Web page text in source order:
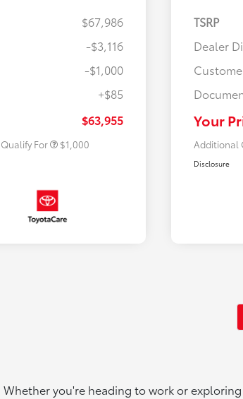
$67,986
-$3,116
-$1,000
+$85
$63,955
For
Rebate
$500
$1,000
TSRP
Dealer
Your
Additional
Disclosure
you're heading to work or